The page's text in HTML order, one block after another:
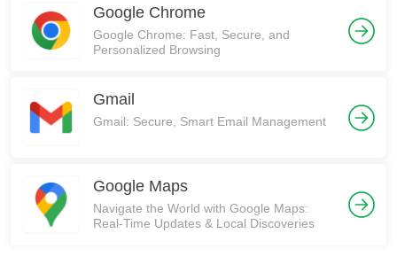
Google Chrome
Google Chrome: Fast, Secure, and
Personalized Browsing
Gmail
Gmail: Secure, Smart Email Management
Google Maps
Navigate the World with Google Maps:
Real-Time Updates & Local Discoveries